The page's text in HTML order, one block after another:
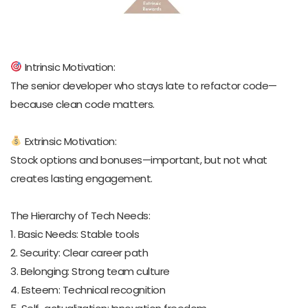
Intrinsic Motivation:
The senior developer who stays late to refactor code—
because clean code matters.
Extrinsic Motivation:
Stock options and bonuses—important, but not what
creates lasting engagement.
The Hierarchy of Tech Needs:
1. Basic Needs: Stable tools
2. Security: Clear career path
3. Belonging: Strong team culture
4. Esteem: Technical recognition